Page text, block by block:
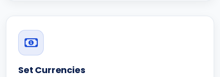
Set Currencies